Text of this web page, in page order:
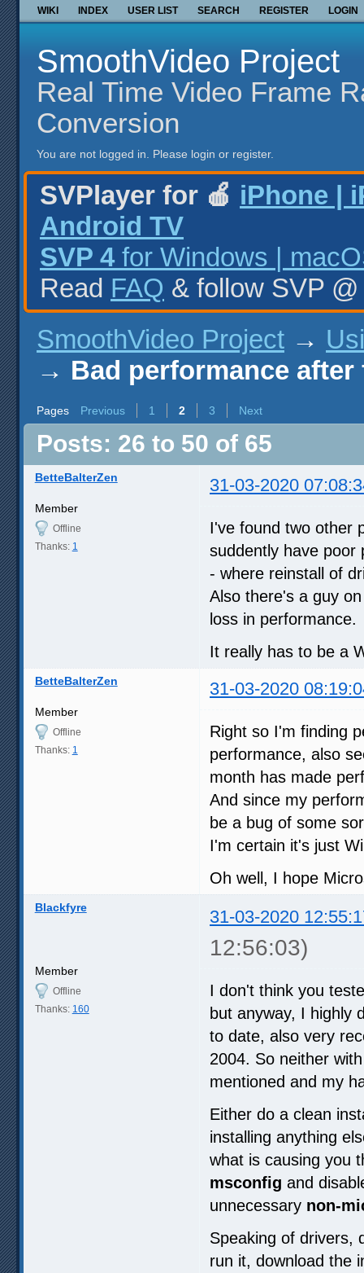
WIKI INDEX USER LIST SEARCH REGISTER LOGIN
SmoothVideo Project
Real Time Video Frame
Conversion
You are not logged in. Please login or register.
SVPlayer for 🍎 iPhone |
Android TV
SVP 4 for Windows |
Read FAQ & follow SVP
SmoothVideo Project →
→ Bad performance after
Pages Previous 1 2 3 Next
Posts: 26 to 50 of 65
BetteBalterZen 31-03-2020
Member
Offline
Thanks: 1
I've found two other
suddently have poor
- where reinstall of
Also there's a guy
loss in performance.
It really has to be a
BetteBalterZen 31-03-2020
Member
Offline
Thanks: 1
Right so I'm finding
performance, also
month has made
And since my
be a bug of some
I'm certain it's just
Oh well, I hope
Blackfyre 31-03-2020
12:56:03)
Member
Offline
Thanks: 160
I don't think you
but anyway, I highly
to date, also very
2004. So neither
mentioned and my
Either do a clean
installing anything
what is causing you
msconfig and
unnecessary non-
Speaking of drivers,
run it, download the